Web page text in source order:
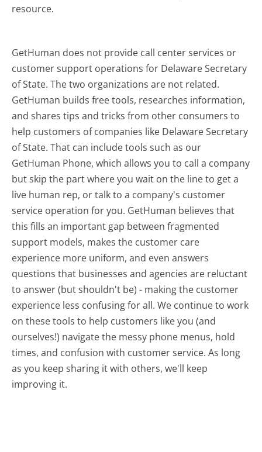
resource.
GetHuman does not provide call center services or
customer support operations for Delaware Secretary
of State. The two organizations are not related.
GetHuman builds free tools, researches information,
and shares tips and tricks from other consumers to
help customers of companies like Delaware Secretary
of State. That can include tools such as our
GetHuman Phone, which allows you to call a company
but skip the part where you wait on the line to get a
live human rep, or talk to a company's customer
service operation for you. GetHuman believes that
this fills an important gap between fragmented
support models, makes the customer care
experience more uniform, and even answers
questions that businesses and agencies are reluctant
to answer (but shouldn't be) - making the customer
experience less confusing for all.We continue to work
on these tools to help customers like you (and
ourselves!) navigate the messy phone menus, hold
times, and confusion with customer service. As long
as you keep sharing it with others, we'll keep
improving it.